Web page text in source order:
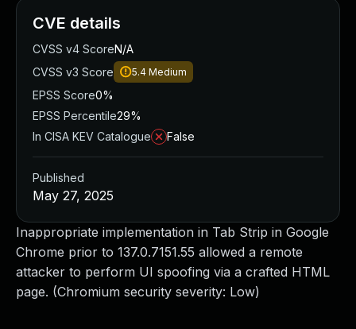
Inappropriate implementation in Tab Strip in Google
Chrome prior to 137.0.7151.55 allowed a remote
attacker to perform UI spoofing via a crafted HTML
page. (Chromium security severity: Low)
CVE details
CVSS v4 ScoreN/A
CVSS v3 Score
5.4 Medium
EPSS Score0%
EPSS Percentile29%
In CISA KEV Catalogue
False
Published
May 27, 2025